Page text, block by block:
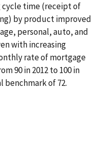
cycle time (receipt of
by product improved
personal, auto, and
with increasing
rate of mortgage
90 in 2012 to 100 in
benchmark of 72.